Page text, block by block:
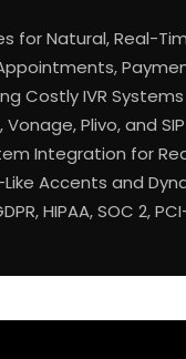
for Natural, Real-
Costly IVR
Plivo, and
Integration for
Accents and
HIPAA, SOC 2,